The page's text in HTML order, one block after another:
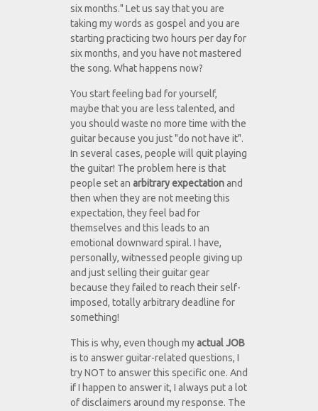
six months." Let us say that you are
taking my words as gospel and you are
starting practicing two hours per day for
six months, and you have not mastered
the song. What happens now?
You start feeling bad for yourself,
maybe that you are less talented, and
you should waste no more time with the
guitar because you just "do not have it".
In several cases, people will quit playing
the guitar! The problem here is that
people set an arbitrary expectationand
then when they are not meeting this
expectation, they feel bad for
themselves and this leads to an
emotional downward spiral. I have,
personally, witnessed people giving up
and just selling their guitar gear
because they failed to reach their self-
imposed, totally arbitrary deadline for
something!
This is why, even though myactual JOB
is to answer guitar-related questions, I
try NOT to answer this specific one. And
if I happen to answer it, I always put a lot
of disclaimers around my response. The